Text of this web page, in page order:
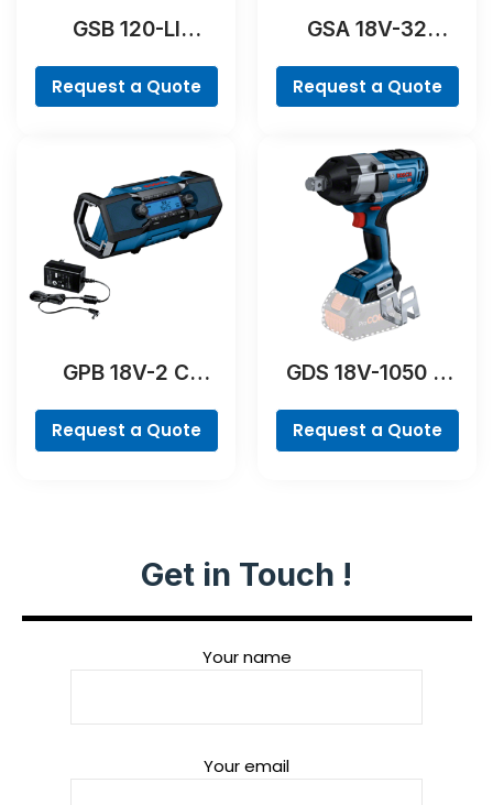
GSB 120-LI
Request a Quote
GSA 18V-32
Request a Quote
GPB 18V-2 C
Request a Quote
GDS 18V-1050 H
Request a Quote
Get in Touch !
Your name
Your email